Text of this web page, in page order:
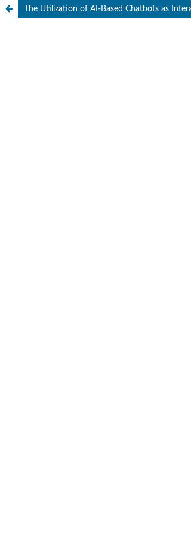
The Utilization of AI-Based Chatbots as